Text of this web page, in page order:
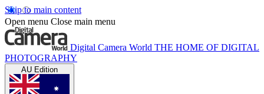
Skip to main content
Open menu Close main menu
Digital Camera World THE HOME OF DIGITAL
PHOTOGRAPHY
AU Edition